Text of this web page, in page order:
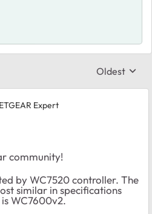
Replies
Oldest
Expert
community!
by WC7520 controller. The
similar in specifications
WC7600v2.